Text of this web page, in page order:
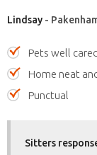
Lindsay -
Pets well
Home neat
Punctual
Sitters